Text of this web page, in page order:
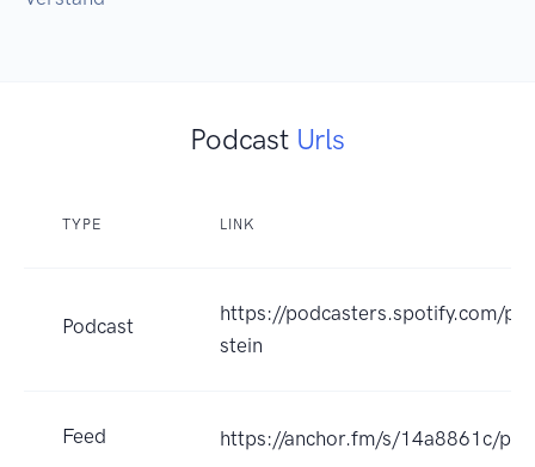
Podcast Urls
TYPE LINK
Podcast
https://podcasters.spotify.com/
stein
Feed https://anchor.fm/s/14a8861c/